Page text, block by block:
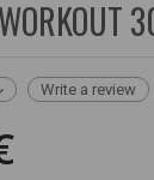
Write a review